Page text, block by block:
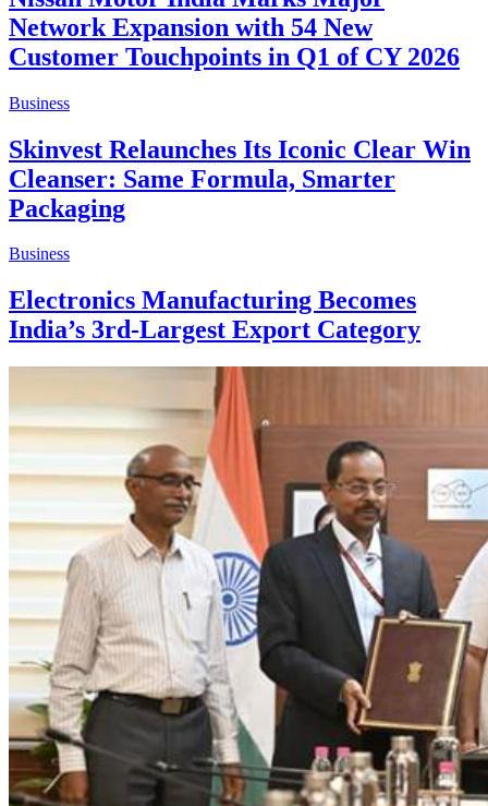
Network Expansion with 54 New
Customer Touchpoints in Q1 of CY 2026
Business
Skinvest Relaunches Its Iconic Clear Win
Cleanser: Same Formula, Smarter
Packaging
Business
Electronics Manufacturing Becomes
India’s 3rd-Largest Export Category